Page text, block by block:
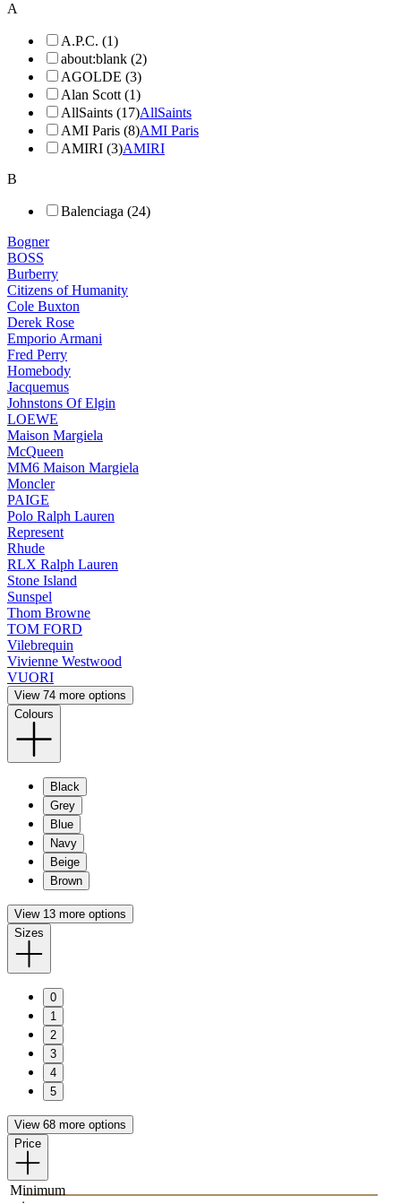
A
A.P.C. (1)
about:blank (2)
AGOLDE (3)
Alan Scott (1)
AllSaints (17)AllSaints
AMI Paris (8)AMI Paris
AMIRI (3)AMIRI
B
Balenciaga (24)
Bogner
BOSS
Burberry
Citizens of Humanity
Cole Buxton
Derek Rose
Emporio Armani
Fred Perry
Homebody
Jacquemus
Johnstons Of Elgin
LOEWE
Maison Margiela
McQueen
MM6 Maison Margiela
Moncler
PAIGE
Polo Ralph Lauren
Represent
Rhude
RLX Ralph Lauren
Stone Island
Sunspel
Thom Browne
TOM FORD
Vilebrequin
Vivienne Westwood
VUORI
View 74 more options
Colours
Black
Grey
Blue
Navy
Beige
Brown
View 13 more options
Sizes
0
1
2
3
4
5
View 68 more options
Price
Minimum